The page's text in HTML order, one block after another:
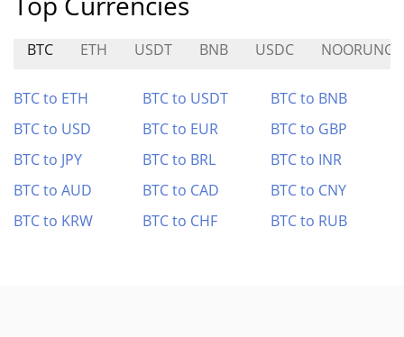
BTC ETH USDT BNB USDC NOORUNG
BTC to ETH BTC to USDT
BTC to BNB
BTC to USD
BTC to EUR
BTC to GBP
BTC to JPY
BTC to BRL
BTC to INR
BTC to AUD
BTC to CAD
BTC to CNY
BTC to KRW
BTC to CHF BTC to RUB